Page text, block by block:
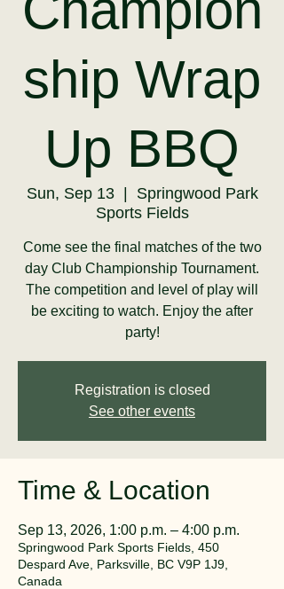
ship Wrap
Up BBQ
Sun, Sep 13
  |
Springwood Park
Sports Fields
Come see the final matches of the two
day Club Championship Tournament.
The competition and level of play will
be exciting to watch. Enjoy the after
party!
Registration is closed
See other events
Time & Location
Sep 13, 2026, 1:00 p.m. – 4:00 p.m.
Springwood Park Sports Fields, 450
Despard Ave, Parksville, BC V9P 1J9,
Canada